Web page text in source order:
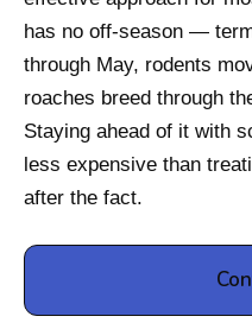
has no off-season —
through May, rodents
roaches breed through
Staying ahead of it with
less expensive than
after the fact.